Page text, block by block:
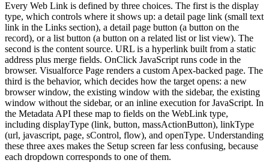
Every Web Link is defined by three choices. The first is the display
type, which controls where it shows up: a detail page link (small text
link in the Links section), a detail page button (a button on the
record), or a list button (a button on a related list or list view). The
second is the content source. URL is a hyperlink built from a static
address plus merge fields. OnClick JavaScript runs code in the
browser. Visualforce Page renders a custom Apex-backed page. The
third is the behavior, which decides how the target opens: a new
browser window, the existing window with the sidebar, the existing
window without the sidebar, or an inline execution for JavaScript. In
the Metadata API these map to fields on the WebLink type,
including displayType (link, button, massActionButton), linkType
(url, javascript, page, sControl, flow), and openType. Understanding
these three axes makes the Setup screen far less confusing, because
each dropdown corresponds to one of them.